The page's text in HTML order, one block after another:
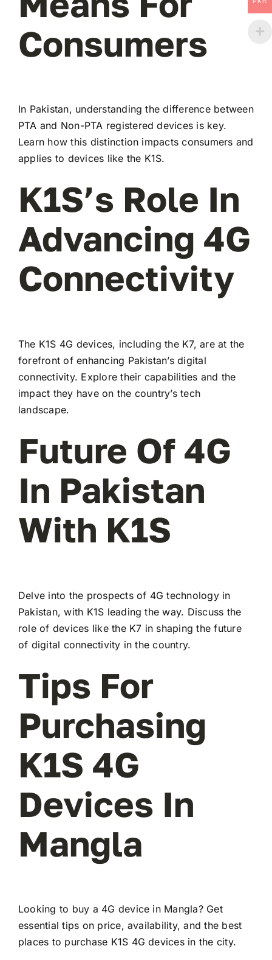
Consumers
In Pakistan, understanding the difference between
PTA and Non-PTA registered devices is key.
Learn how this distinction impacts consumers and
applies to devices like the K1S.
K1S’s Role In
Advancing 4G
Connectivity
The K1S 4G devices, including the K7, are at the
forefront of enhancing Pakistan’s digital
connectivity. Explore their capabilities and the
impact they have on the country’s tech
landscape.
Future Of 4G
In Pakistan
With K1S
Delve into the prospects of 4G technology in
Pakistan, with K1S leading the way. Discuss the
role of devices like the K7 in shaping the future
of digital connectivity in the country.
Tips For
Purchasing
K1S 4G
Devices In
Mangla
Looking to buy a 4G device in Mangla? Get
essential tips on price, availability, and the best
places to purchase K1S 4G devices in the city.